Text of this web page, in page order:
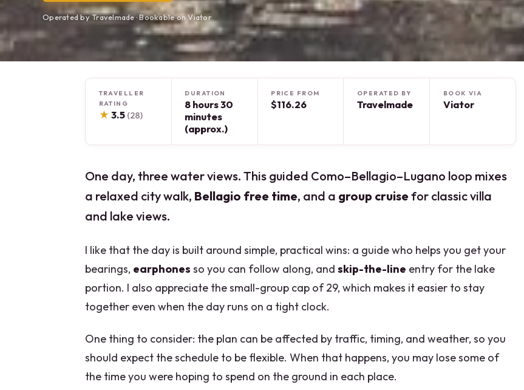
Operated by Travelmade · Bookable on Viator
TRAVELLER
RATING
★ 3.5 (28)
DURATION
8 hours 30
minutes
(approx.)
PRICE FROM
$116.26
OPERATED BY
Travelmade
BOOK VIA
Viator
One day, three water views. This guided Como–Bellagio–Lugano loop mixes
a relaxed city walk, Bellagio free time, and a group cruise for classic villa
and lake views.
I like that the day is built around simple, practical wins: a guide who helps you get your
bearings, earphones so you can follow along, and skip-the-line entry for the lake
portion. I also appreciate the small-group cap of 29, which makes it easier to stay
together even when the day runs on a tight clock.
One thing to consider: the plan can be affected by traffic, timing, and weather, so you
should expect the schedule to be flexible. When that happens, you may lose some of
the time you were hoping to spend on the ground in each place.